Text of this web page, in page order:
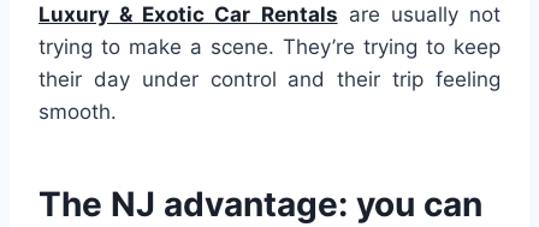
Luxury & Exotic Car Rentals are usually not
trying to make a scene. They’re trying to keep
their day under control and their trip feeling
smooth.
The NJ advantage: you can